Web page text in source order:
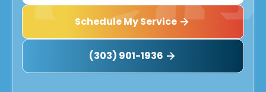
Schedule My Service
(303) 901-1936